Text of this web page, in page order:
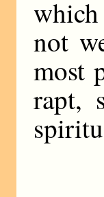
not
most
rapt,